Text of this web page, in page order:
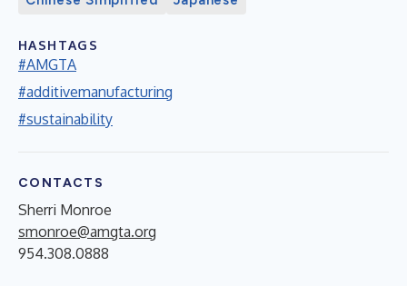
HASHTAGS
#AMGTA
#additivemanufacturing
#sustainability
CONTACTS
Sherri Monroe
smonroe@amgta.org
954.308.0888